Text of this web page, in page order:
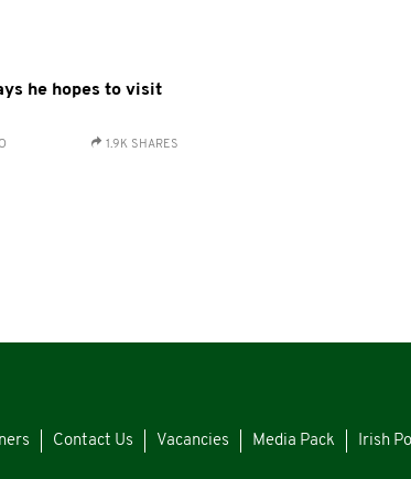
he hopes to visit
1.9K SHARES
Contact Us Vacancies Media Pack Irish